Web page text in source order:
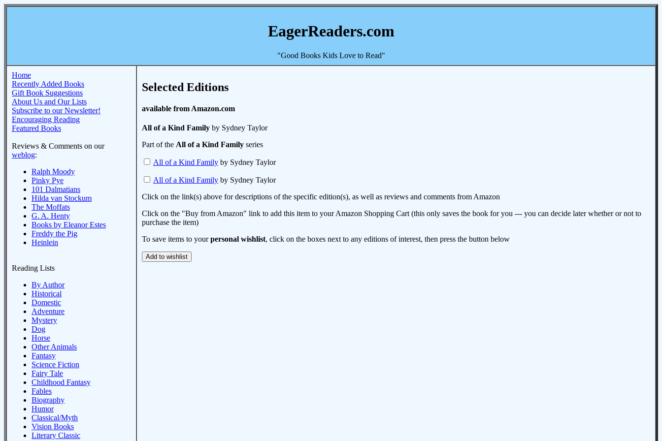
EagerReaders.com
"Good Books Kids Love to Read"
Home
Recently Added Books
Gift Book Suggestions
About Us and Our Lists
Subscribe to our Newsletter!
Encouraging Reading
Featured Books
Reviews & Comments on our
weblog:
Ralph Moody
Pinky Pye
101 Dalmatians
Hilda van Stockum
The Moffats
G. A. Henty
Books by Eleanor Estes
Freddy the Pig
Heinlein
Reading Lists
By Author
Historical
Domestic
Adventure
Mystery
Dog
Horse
Other Animals
Fantasy
Science Fiction
Fairy Tale
Childhood Fantasy
Fables
Biography
Humor
Classical/Myth
Vision Books
Literary Classic
Selected Editions
available from Amazon.com
All of a Kind Family by Sydney Taylor
Part of the All of a Kind Family series
All of a Kind Family by Sydney Taylor
All of a Kind Family by Sydney Taylor
Click on the link(s) above for descriptions of the specific edition(s), as well as reviews and comments from Amazon
Click on the "Buy from Amazon" link to add this item to your Amazon Shopping Cart (this only saves the book for you --- you can decide later whether or not to
purchase the item)
To save items to yourpersonal wishlist, click on the boxes next to any editions of interest, then press the button below